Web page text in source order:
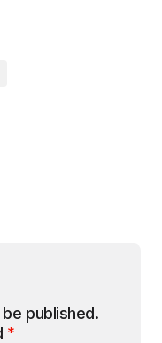
published.
*